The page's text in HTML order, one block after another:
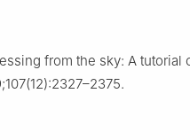
from the sky: A